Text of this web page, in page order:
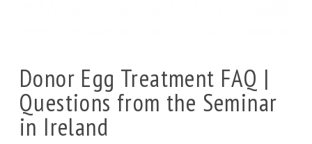
Donor Egg Treatment FAQ |
Questions from the Seminar
in Ireland